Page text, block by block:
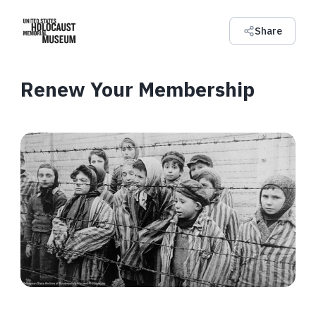
Share
Renew Your Membership